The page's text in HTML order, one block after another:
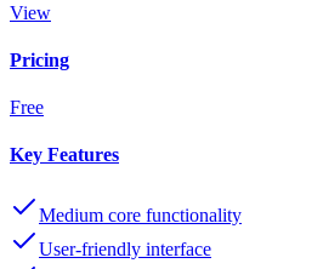
View
Pricing
Free
Key Features
Medium core functionality
User-friendly interface